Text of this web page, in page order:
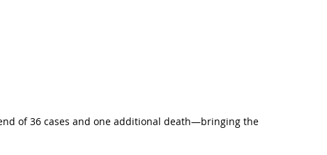
of 36 cases and one additional death—bringing the